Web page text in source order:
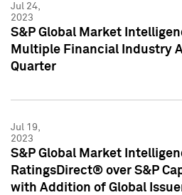
Jul 24,
2023
S&P Global Market
Multiple Financial Industry
Quarter
Jul 19,
2023
S&P Global Market
RatingsDirect® over S&P
with Addition of Global